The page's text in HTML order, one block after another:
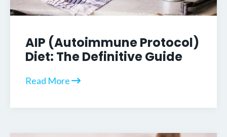
AIP (Autoimmune Protocol)
Diet: The Definitive Guide
Read More